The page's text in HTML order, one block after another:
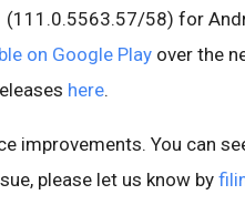
(111.0.5563.57/58) for
on Google Play over the
here.
improvements. You can
please let us know by